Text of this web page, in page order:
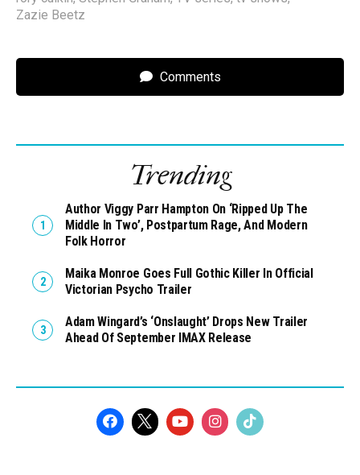
Zazie Beetz
Comments
Trending
Author Viggy Parr Hampton On ‘Ripped Up The
Middle In Two’, Postpartum Rage, And Modern
Folk Horror
Maika Monroe Goes Full Gothic Killer In Official
Victorian Psycho Trailer
Adam Wingard’s ‘Onslaught’ Drops New Trailer
Ahead Of September IMAX Release